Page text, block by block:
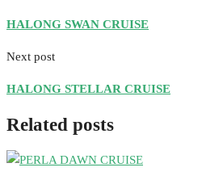
HALONG SWAN CRUISE
Next post
HALONG STELLAR CRUISE
Related posts